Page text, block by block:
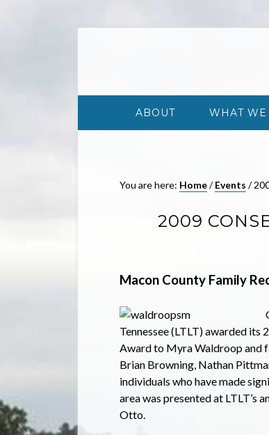
ABOUT WHAT WE
You are here: Home/ Events /
2009
Macon County Family
Tennessee (LTLT) awarded its
Award to Myra Waldroop and
Brian Browning, Nathan
individuals who have made
area was presented at LTLT’s
Otto.